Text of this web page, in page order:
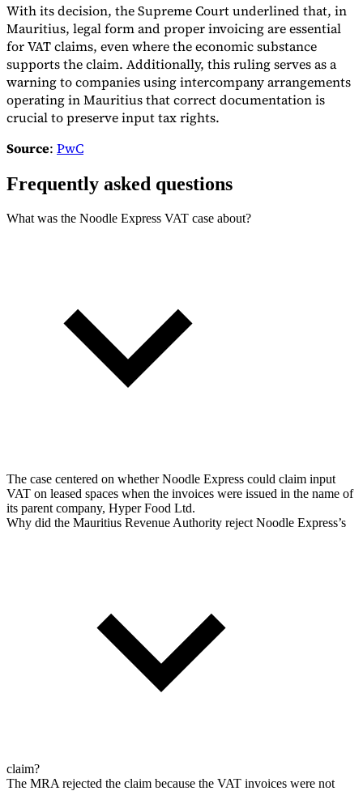
With its decision, the Supreme Court underlined that, in
Mauritius, legal form and proper invoicing are essential
for VAT claims, even where the economic substance
supports the claim. Additionally, this ruling serves as a
warning to companies using intercompany arrangements
operating in Mauritius that correct documentation is
crucial to preserve input tax rights.
Source: PwC
Frequently asked questions
What was the Noodle Express VAT case about?
The case centered on whether Noodle Express could claim input
VAT on leased spaces when the invoices were issued in the name of
its parent company, Hyper Food Ltd.
Why did the Mauritius Revenue Authority reject Noodle Express’s
claim?
The MRA rejected the claim because the VAT invoices were not